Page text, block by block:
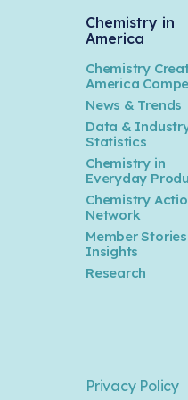
Chemistry in
America
Chemistry
America
News & Trends
Data &
Statistics
Chemistry in
Everyday
Chemistry
Network
Member
Insights
Research
Privacy Policy